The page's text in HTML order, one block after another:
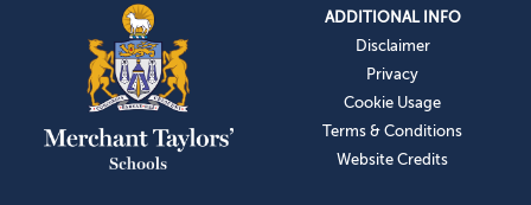
ADDITIONAL INFO
Disclaimer
Privacy
Cookie Usage
Terms & Conditions
Website Credits